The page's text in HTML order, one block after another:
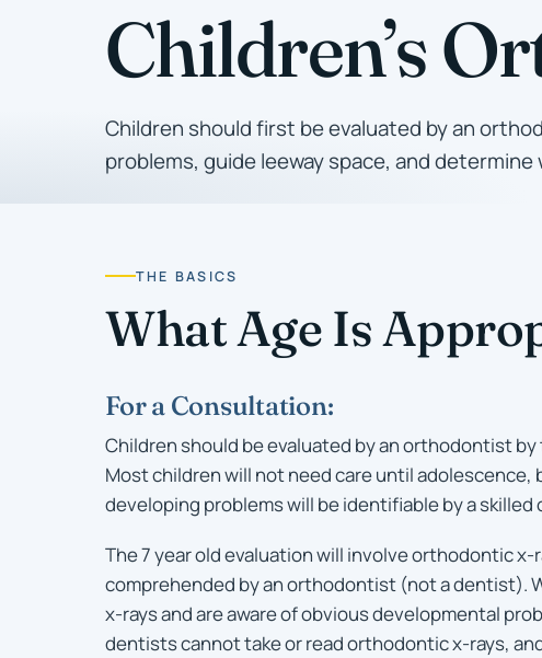
Children’s
Children should first be evaluated by an
problems, guide leeway space, and
THE BASICS
What Age Is
For a Consultation:
Children should be evaluated by an orthodontist by
Most children will not need care until adolescence,
developing problems will be identifiable by a
The 7 year old evaluation will involve orthodontic
comprehended by an orthodontist (not a dentist).
x-rays and are aware of obvious developmental
dentists cannot take or read orthodontic x-rays,